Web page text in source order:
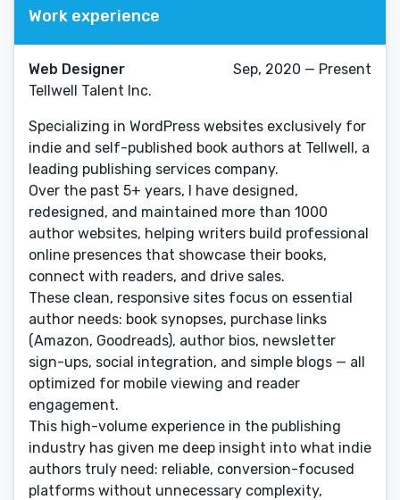
Work experience
Web Designer
Tellwell Talent Inc.
Sep, 2020 — Present
Specializing in WordPress websites exclusively for
indie and self-published book authors at Tellwell, a
leading publishing services company.
Over the past 5+ years, I have designed,
redesigned, and maintained more than 1000
author websites, helping writers build professional
online presences that showcase their books,
connect with readers, and drive sales.
These clean, responsive sites focus on essential
author needs: book synopses, purchase links
(Amazon, Goodreads), author bios, newsletter
sign-ups, social integration, and simple blogs — all
optimized for mobile viewing and reader
engagement.
This high-volume experience in the publishing
industry has given me deep insight into what indie
authors truly need: reliable, conversion-focused
platforms without unnecessary complexity,